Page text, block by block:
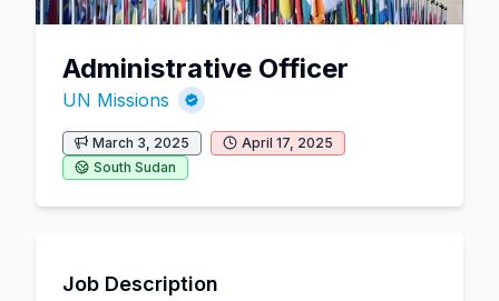
Administrative Officer
UN Missions
March 3, 2025
April 17, 2025
South Sudan
Job Description